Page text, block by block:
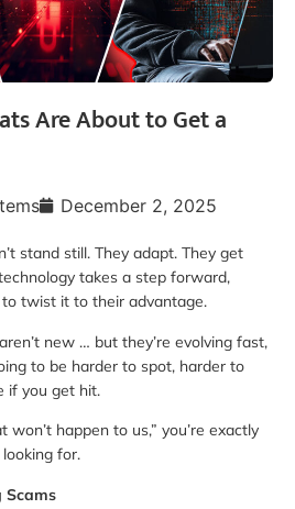
Are About to Get a
December 2, 2025
stand still. They adapt. They get
takes a step forward,
twist it to their advantage.
new … but they’re evolving fast,
to be harder to spot, harder to
if you get hit.
won’t happen to us,” you’re exactly
for.
Scams